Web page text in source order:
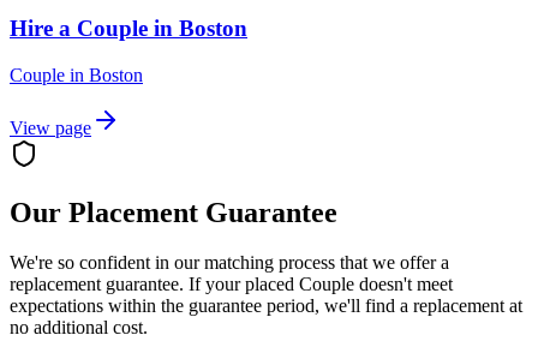
Hire a Couple in Boston
Couple in Boston
View page
Our Placement Guarantee
We're so confident in our matching process that we offer a
replacement guarantee. If your placed Couple doesn't meet
expectations within the guarantee period, we'll find a replacement at
no additional cost.